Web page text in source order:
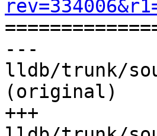
---
lldb/trunk/
(original)
+++